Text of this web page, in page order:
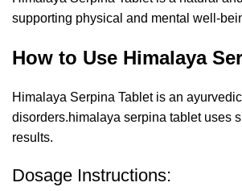
supporting physical and mental well-
How to Use Himalaya
Himalaya Serpina Tablet is an
disorders.himalaya serpina tablet uses
results.
Dosage Instructions: